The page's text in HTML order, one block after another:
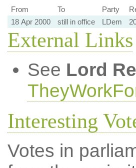
From To Party
18 Apr 2000
still in office LDem
External Links
See Lord
Interesting
Votes in